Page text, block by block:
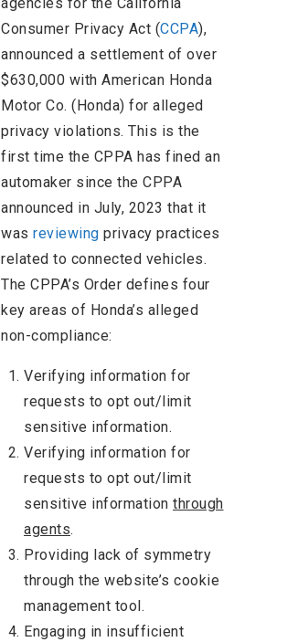
Consumer Privacy Act (CCPA),
announced a settlement of over
$630,000 with American Honda
Motor Co. (Honda) for alleged
privacy violations. This is the
first time the CPPA has fined an
automaker since the CPPA
announced in July, 2023 that it
was reviewing privacy practices
related to connected vehicles.
The CPPA’s Order defines four
key areas of Honda’s alleged
non-compliance:
Verifying information for
requests to opt out/limit
sensitive information.
Verifying information for
requests to opt out/limit
sensitive information through
agents.
Providing lack of symmetry
through the website’s cookie
management tool.
Engaging in insufficient